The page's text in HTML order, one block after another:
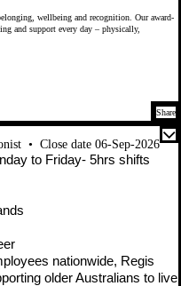
wellbeing and recognition. Our award-
and support every day – physically,
Share
• Close date 06-Sep-2026
to Friday- 5hrs shifts
nationwide, Regis
older Australians to live